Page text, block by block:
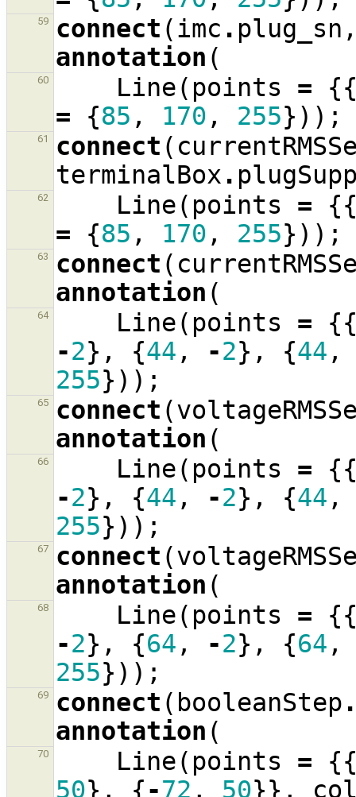
59 connect (imc . plug_sn
annotation (
60 Line( points =
=
{85 , 170 , 255}));
61 connect (
terminalBox .
62 Line( points =
=
{85 , 170 , 255}));
63 connect (
annotation (
64 Line( points =
-2}, {44 , -2}, {44 ,
255}));
65 connect (
annotation (
66 Line( points =
-2}, {44 , -2}, {44 ,
255}));
67 connect (
annotation (
68 Line( points =
-2}, {64 , -2}, {64 ,
255}));
69 connect ( booleanStep
annotation (
70 Line( points =
50}, {-72 , 50}},